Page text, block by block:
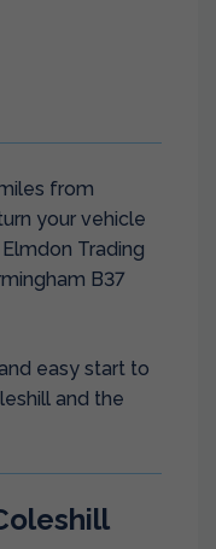
from
your vehicle
Trading
B37
easy start to
and the